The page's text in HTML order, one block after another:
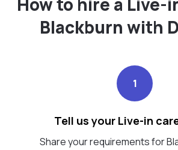
Blackburn with
1
Tell us your Live-in
Share your requirements for